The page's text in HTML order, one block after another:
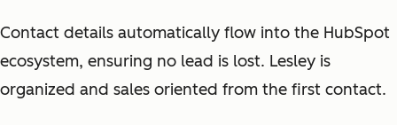
Contact details automatically flow into the HubSpot
ecosystem, ensuring no lead is lost. Lesley is
organized and sales oriented from the first contact.